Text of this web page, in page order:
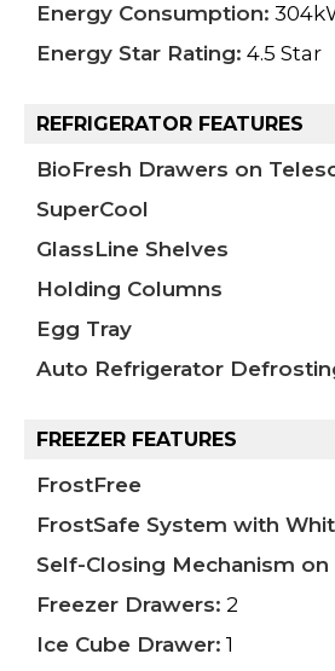
Energy Consumption:
Energy Star Rating: 4.5 Star
REFRIGERATOR FEATURES
BioFresh Drawers on
SuperCool
GlassLine Shelves
Holding Columns
Egg Tray
Auto Refrigerator
FREEZER FEATURES
FrostFree
FrostSafe System with
Self-Closing Mechanism
Freezer Drawers: 2
Ice Cube Drawer: 1